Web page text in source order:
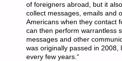
of foreigners abroad, but it
collect messages, emails and
Americans when they contact
can then perform warrantless
messages and other
was originally passed in 2008,
every few years. “